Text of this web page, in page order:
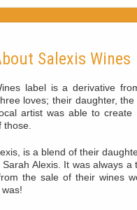
Salexis Wines
label is a derivative
loves; their daughter,
artist was able to create
those.
is a blend of their
Alexis. It was always a
the sale of their wines